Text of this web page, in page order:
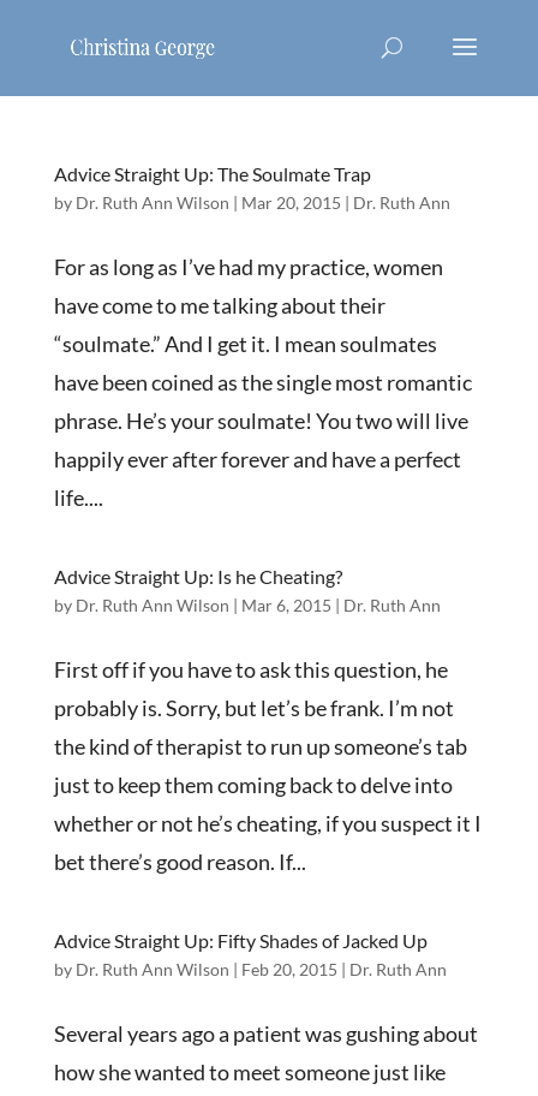
Advice Straight Up: The Soulmate Trap
by Dr. Ruth Ann Wilson | Mar 20, 2015 | Dr. Ruth Ann
For as long as I’ve had my practice, women
have come to me talking about their
“soulmate.” And I get it. I mean soulmates
have been coined as the single most romantic
phrase. He’s your soulmate! You two will live
happily ever after forever and have a perfect
life....
Advice Straight Up: Is he Cheating?
by Dr. Ruth Ann Wilson | Mar 6, 2015 | Dr. Ruth Ann
First off if you have to ask this question, he
probably is. Sorry, but let’s be frank. I’m not
the kind of therapist to run up someone’s tab
just to keep them coming back to delve into
whether or not he’s cheating, if you suspect it I
bet there’s good reason. If...
Advice Straight Up: Fifty Shades of Jacked Up
by Dr. Ruth Ann Wilson | Feb 20, 2015 | Dr. Ruth Ann
Several years ago a patient was gushing about
how she wanted to meet someone just like